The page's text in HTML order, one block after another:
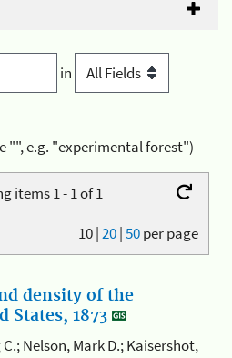
in
"", e.g. "experimental forest")
items 1 - 1 of 1
10|20|50per page
density of the
States, 1873
C.; Nelson, Mark D.; Kaisershot,